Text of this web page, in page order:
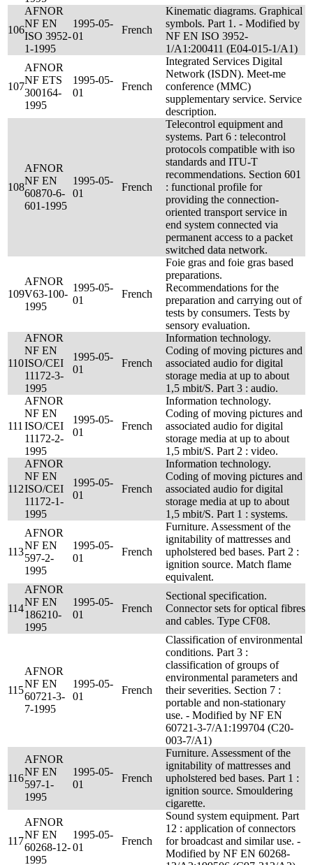
106
AFNOR
NF EN
ISO 3952-
1-1995
1995-05-
01
French
Kinematic diagrams. Graphical
symbols. Part 1. - Modified by
NF EN ISO 3952-
1/A1:200411 (E04-015-1/A1)
107
AFNOR
NF ETS
300164-
1995
1995-05-
01
French
Integrated Services Digital
Network (ISDN). Meet-me
conference (MMC)
supplementary service. Service
description.
108
AFNOR
NF EN
60870-6-
601-1995
1995-05-
01
French
Telecontrol equipment and
systems. Part 6 : telecontrol
protocols compatible with iso
standards and ITU-T
recommendations. Section 601
: functional profile for
providing the connection-
oriented transport service in
end system connected via
permanent access to a packet
switched data network.
109
AFNOR
V63-100-
1995
1995-05-
01
French
Foie gras and foie gras based
preparations.
Recommendations for the
preparation and carrying out of
tests by consumers. Tests by
sensory evaluation.
110
AFNOR
NF EN
ISO/CEI
11172-3-
1995
1995-05-
01
French
Information technology.
Coding of moving pictures and
associated audio for digital
storage media at up to about
1,5 mbit/S. Part 3 : audio.
111
AFNOR
NF EN
ISO/CEI
11172-2-
1995
1995-05-
01
French
Information technology.
Coding of moving pictures and
associated audio for digital
storage media at up to about
1,5 mbit/S. Part 2 : video.
112
AFNOR
NF EN
ISO/CEI
11172-1-
1995
1995-05-
01
French
Information technology.
Coding of moving pictures and
associated audio for digital
storage media at up to about
1,5 mbit/S. Part 1 : systems.
113
AFNOR
NF EN
597-2-
1995
1995-05-
01
French
Furniture. Assessment of the
ignitability of mattresses and
upholstered bed bases. Part 2 :
ignition source. Match flame
equivalent.
114
AFNOR
NF EN
186210-
1995
1995-05-
01
French
Sectional specification.
Connector sets for optical fibres
and cables. Type CF08.
115
AFNOR
NF EN
60721-3-
7-1995
1995-05-
01
French
Classification of environmental
conditions. Part 3 :
classification of groups of
environmental parameters and
their severities. Section 7 :
portable and non-stationary
use. - Modified by NF EN
60721-3-7/A1:199704 (C20-
003-7/A1)
116
AFNOR
NF EN
597-1-
1995
1995-05-
01
French
Furniture. Assessment of the
ignitability of mattresses and
upholstered bed bases. Part 1 :
ignition source. Smouldering
cigarette.
117
AFNOR
NF EN
60268-12-
1995
1995-05-
01
French
Sound system equipment. Part
12 : application of connectors
for broadcast and similar use. -
Modified by NF EN 60268-